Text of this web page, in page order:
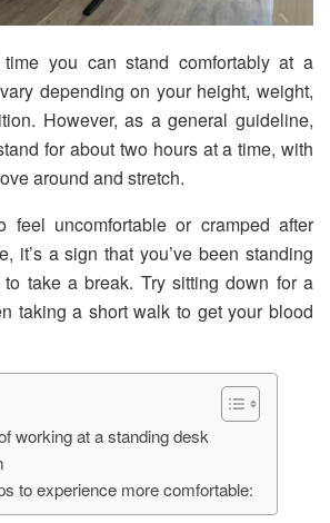
you can stand comfortably at a
depending on your height, weight,
However, as a general guideline,
for about two hours at a time, with
around and stretch.
feel uncomfortable or cramped after
it’s a sign that you’ve been standing
take a break. Try sitting down for a
taking a short walk to get your blood
working at a standing desk
to experience more comfortable: